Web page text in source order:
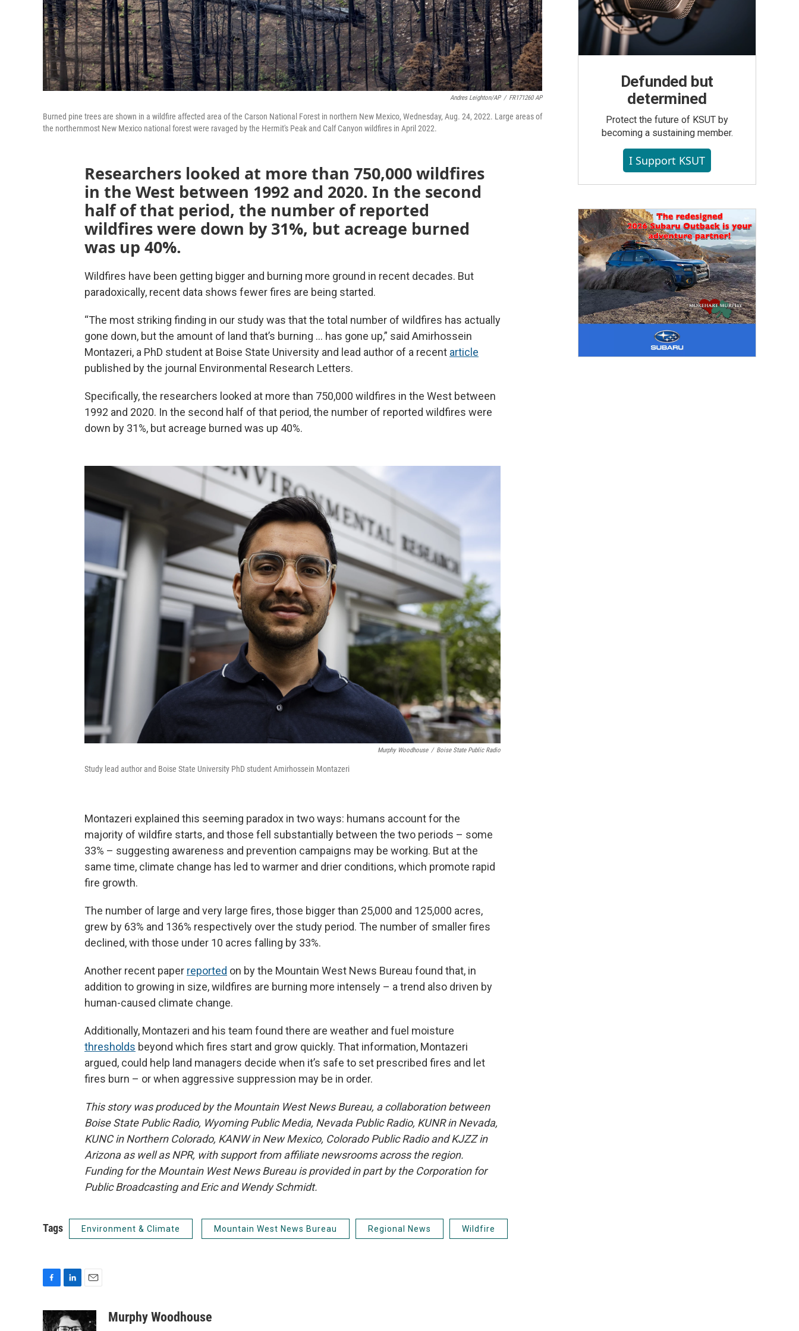
Andres Leighton/AP / FR171260 AP
Burned pine trees are shown in a wildfire affected area of the Carson National Forest in northern New Mexico, Wednesday, Aug. 24, 2022. Large areas of
the northernmost New Mexico national forest were ravaged by the Hermit's Peak and Calf Canyon wildfires in April 2022.
Researchers looked at more than 750,000 wildfires
in the West between 1992 and 2020. In the second
half of that period, the number of reported
wildfires were down by 31%, but acreage burned
was up 40%.
Wildfires have been getting bigger and burning more ground in recent decades. But
paradoxically, recent data shows fewer fires are being started.
“The most striking finding in our study was that the total number of wildfires has actually
gone down, but the amount of land that’s burning … has gone up,” said Amirhossein
Montazeri, a PhD student at Boise State University and lead author of a recent article
published by the journal Environmental Research Letters.
Specifically, the researchers looked at more than 750,000 wildfires in the West between
1992 and 2020. In the second half of that period, the number of reported wildfires were
down by 31%, but acreage burned was up 40%.
Murphy Woodhouse / Boise State Public Radio
Study lead author and Boise State University PhD student Amirhossein Montazeri
Montazeri explained this seeming paradox in two ways: humans account for the
majority of wildfire starts, and those fell substantially between the two periods – some
33% – suggesting awareness and prevention campaigns may be working. But at the
same time, climate change has led to warmer and drier conditions, which promote rapid
fire growth.
The number of large and very large fires, those bigger than 25,000 and 125,000 acres,
grew by 63% and 136% respectively over the study period. The number of smaller fires
declined, with those under 10 acres falling by 33%.
Another recent paper reported on by the Mountain West News Bureau found that, in
addition to growing in size, wildfires are burning more intensely – a trend also driven by
human-caused climate change.
Additionally, Montazeri and his team found there are weather and fuel moisture
thresholds beyond which fires start and grow quickly. That information, Montazeri
argued, could help land managers decide when it’s safe to set prescribed fires and let
fires burn – or when aggressive suppression may be in order.
This story was produced by the Mountain West News Bureau, a collaboration between
Boise State Public Radio, Wyoming Public Media, Nevada Public Radio, KUNR in Nevada,
KUNC in Northern Colorado, KANW in New Mexico, Colorado Public Radio and KJZZ in
Arizona as well as NPR, with support from affiliate newsrooms across the region.
Funding for the Mountain West News Bureau is provided in part by the Corporation for
Public Broadcasting and Eric and Wendy Schmidt.
Tags Environment & Climate Mountain West News Bureau Regional News Wildfire
c
e
n
k
a
i
Murphy Woodhouse
Defunded but
determined
Protect the future of KSUT by
becoming a sustaining member.
I Support KSUT